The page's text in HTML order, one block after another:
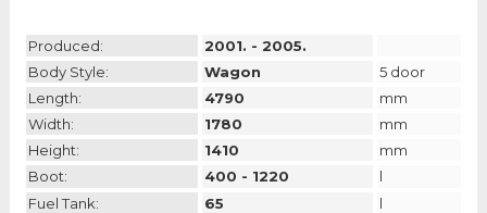
Produced:
2001. - 2005.
Body Style:
Wagon
5 door
Length:
4790
mm
Width:
1780
mm
Height:
1410
mm
Boot:
400 - 1220
l
Fuel Tank:
65 l